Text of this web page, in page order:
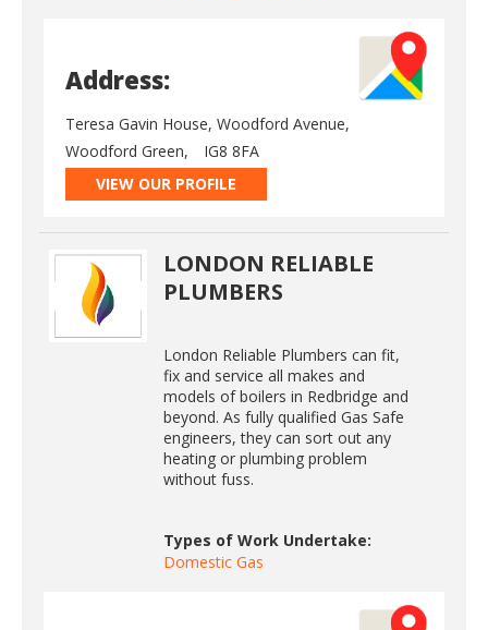
Address:
Teresa Gavin House, Woodford Avenue,
Woodford Green,
IG8 8FA
VIEW OUR PROFILE
LONDON RELIABLE
PLUMBERS
London Reliable Plumbers can fit,
fix and service all makes and
models of boilers in Redbridge and
beyond. As fully qualified Gas Safe
engineers, they can sort out any
heating or plumbing problem
without fuss.
Types of Work Undertake:
Domestic Gas